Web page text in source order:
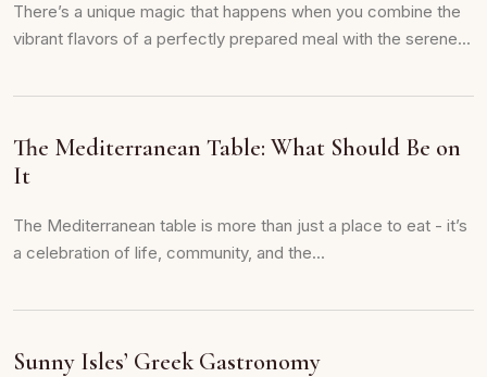
There’s a unique magic that happens when you combine the
vibrant flavors of a perfectly prepared meal with the serene...
The Mediterranean Table: What Should Be on
It
The Mediterranean table is more than just a place to eat - it’s
a celebration of life, community, and the...
Sunny Isles’ Greek Gastronomy